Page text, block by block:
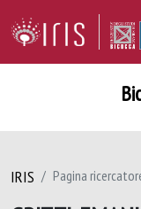
IRIS Pagina